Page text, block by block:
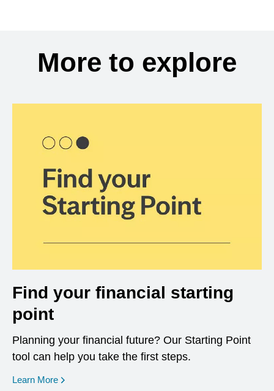
More to explore
Find your financial starting
point
Planning your financial future? Our Starting Point
tool can help you take the first steps.
Learn More opens in a new window